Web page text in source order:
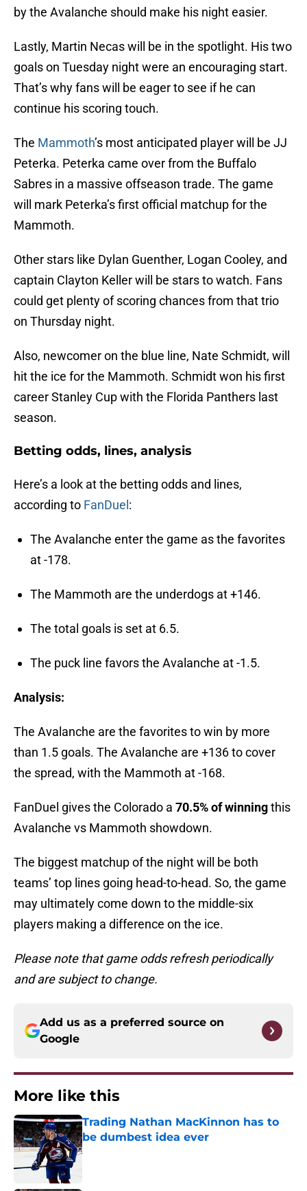
by the Avalanche should make his night easier.
Lastly, Martin Necas will be in the spotlight. His two
goals on Tuesday night were an encouraging start.
That’s why fans will be eager to see if he can
continue his scoring touch.
The Mammoth’s most anticipated player will be JJ
Peterka. Peterka came over from the Buffalo
Sabres in a massive offseason trade. The game
will mark Peterka’s first official matchup for the
Mammoth.
Other stars like Dylan Guenther, Logan Cooley, and
captain Clayton Keller will be stars to watch. Fans
could get plenty of scoring chances from that trio
on Thursday night.
Also, newcomer on the blue line, Nate Schmidt, will
hit the ice for the Mammoth. Schmidt won his first
career Stanley Cup with the Florida Panthers last
season.
Betting odds, lines, analysis
Here’s a look at the betting odds and lines,
according to FanDuel :
The Avalanche enter the game as the favorites
at -178.
The Mammoth are the underdogs at +146.
The total goals is set at 6.5.
The puck line favors the Avalanche at -1.5.
Analysis:
The Avalanche are the favorites to win by more
than 1.5 goals. The Avalanche are +136 to cover
the spread, with the Mammoth at -168.
FanDuel gives the Colorado a 70.5% of winningthis
Avalanche vs Mammoth showdown.
The biggest matchup of the night will be both
teams’ top lines going head-to-head. So, the game
may ultimately come down to the middle-six
players making a difference on the ice.
Please note that game odds refresh periodically
and are subject to change.
Add us as a preferred source on
Google
More like this
Trading Nathan MacKinnon has to
be dumbest idea ever
Published by on Invalid Date